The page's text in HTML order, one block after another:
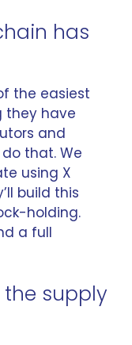
has
the easiest
they have
and
that. We
using X
build this
holding.
a full
supply